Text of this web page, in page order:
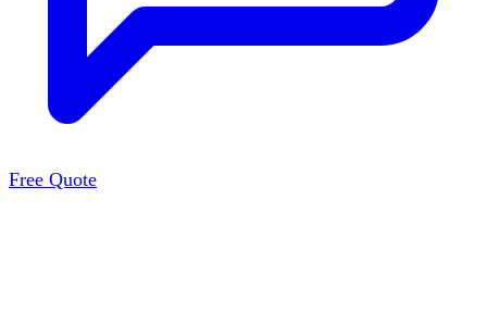
Free Quote